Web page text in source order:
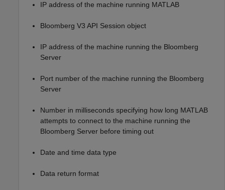
IP address of the machine running MATLAB
Bloomberg V3 API Session object
IP address of the machine running the Bloomberg
Server
Port number of the machine running the Bloomberg
Server
Number in milliseconds specifying how long MATLAB
attempts to connect to the machine running the
Bloomberg Server before timing out
Date and time data type
Data return format